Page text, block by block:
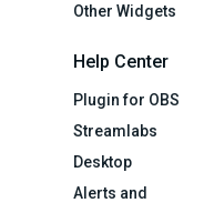
Other Widgets
Help Center
Plugin for OBS
Streamlabs
Desktop
Alerts and